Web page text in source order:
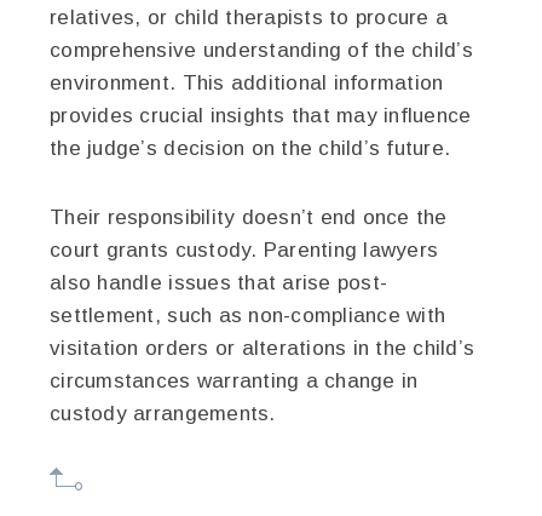
relatives, or child therapists to procure a
comprehensive understanding of the child’s
environment. This additional information
provides crucial insights that may influence
the judge’s decision on the child’s future.
Their responsibility doesn’t end once the
court grants custody. Parenting lawyers
also handle issues that arise post-
settlement, such as non-compliance with
visitation orders or alterations in the child’s
circumstances warranting a change in
custody arrangements.